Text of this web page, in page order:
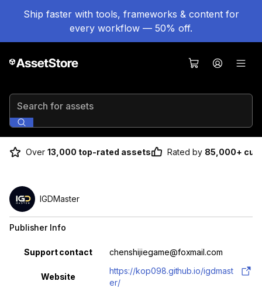
Ship faster with tools, frameworks & content for
every workflow — 50% off.
Search for assets
Over 13,000 top-rated assets Rated by 85,000+
IGDMaster
Publisher Info
Property Value
Support contact chenshijiegame@foxmail.com
Website
https://kop098.github.io/igdmast
er/